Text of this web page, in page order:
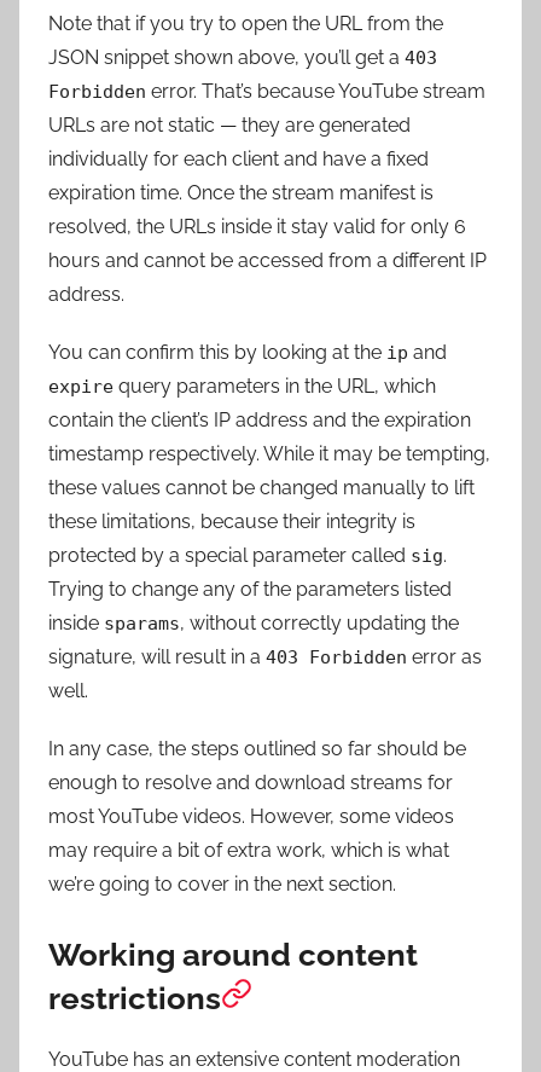
Note that if you try to open the URL from the
JSON snippet shown above, you’ll get a 403
Forbidden error. That’s because YouTube stream
URLs are not static — they are generated
individually for each client and have a fixed
expiration time. Once the stream manifest is
resolved, the URLs inside it stay valid for only 6
hours and cannot be accessed from a different IP
address.
You can confirm this by looking at the ip and
expire query parameters in the URL, which
contain the client’s IP address and the expiration
timestamp respectively. While it may be tempting,
these values cannot be changed manually to lift
these limitations, because their integrity is
protected by a special parameter called sig.
Trying to change any of the parameters listed
inside sparams, without correctly updating the
signature, will result in a 403 Forbidden error as
well.
In any case, the steps outlined so far should be
enough to resolve and download streams for
most YouTube videos. However, some videos
may require a bit of extra work, which is what
we’re going to cover in the next section.
Working around content
restrictions
YouTube has an extensive content moderation